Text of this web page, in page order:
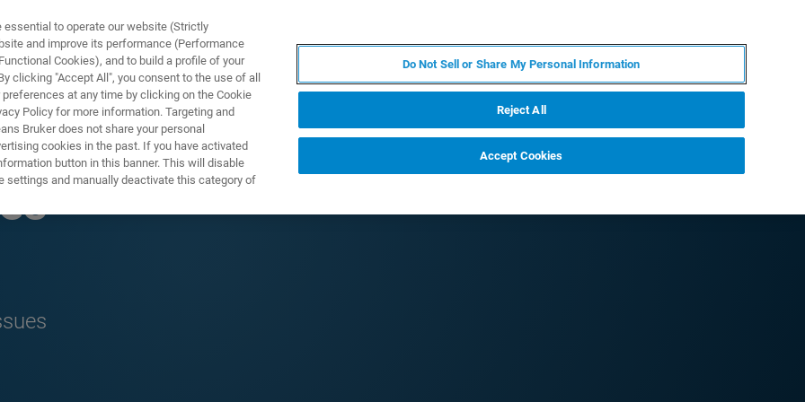
製品とソリューション アプリケーション
to operate our website (Strictly
and improve its performance (Performance
Cookies), and to build a profile of your
clicking "Accept All", you consent to the use of all
at any time by clicking on the Cookie
Policy for more information. Targeting and
Bruker does not share your personal
cookies in the past. If you have activated
button in this banner. This will disable
settings and manually deactivate this category of
Do Not Sell or Share My Personal Information
Reject All
Accept Cookies